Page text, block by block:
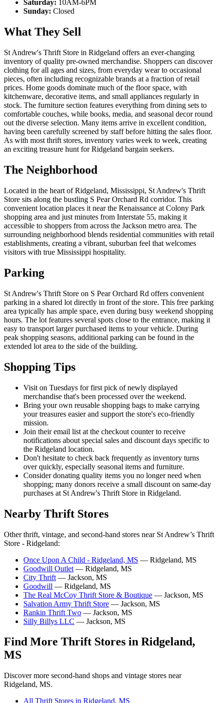
Saturday: 10AM-6PM
Sunday: Closed
What They Sell
St Andrew's Thrift Store in Ridgeland offers an ever-changing
inventory of quality pre-owned merchandise. Shoppers can discover
clothing for all ages and sizes, from everyday wear to occasional
pieces, often including recognizable brands at a fraction of retail
prices. Home goods dominate much of the floor space, with
kitchenware, decorative items, and small appliances regularly in
stock. The furniture section features everything from dining sets to
comfortable couches, while books, media, and seasonal decor round
out the diverse selection. Many items arrive in excellent condition,
having been carefully screened by staff before hitting the sales floor.
As with most thrift stores, inventory varies week to week, creating
an exciting treasure hunt for Ridgeland bargain seekers.
The Neighborhood
Located in the heart of Ridgeland, Mississippi, St Andrew's Thrift
Store sits along the bustling S Pear Orchard Rd corridor. This
convenient location places it near the Renaissance at Colony Park
shopping area and just minutes from Interstate 55, making it
accessible to shoppers from across the Jackson metro area. The
surrounding neighborhood blends residential communities with retail
establishments, creating a vibrant, suburban feel that welcomes
visitors with true Mississippi hospitality.
Parking
St Andrew's Thrift Store on S Pear Orchard Rd offers convenient
parking in a shared lot directly in front of the store. This free parking
area typically has ample space, even during busy weekend shopping
hours. The lot features several spots close to the entrance, making it
easy to transport larger purchased items to your vehicle. During
peak shopping seasons, additional parking can be found in the
extended lot area to the side of the building.
Shopping Tips
Visit on Tuesdays for first pick of newly displayed
merchandise that's been processed over the weekend.
Bring your own reusable shopping bags to make carrying
your treasures easier and support the store's eco-friendly
mission.
Join their email list at the checkout counter to receive
notifications about special sales and discount days specific to
the Ridgeland location.
Don't hesitate to check back frequently as inventory turns
over quickly, especially seasonal items and furniture.
Consider donating quality items you no longer need when
shopping; many donors receive a small discount on same-day
purchases at St Andrew's Thrift Store in Ridgeland.
Nearby Thrift Stores
Other thrift, vintage, and second-hand stores near St Andrew’s Thrift
Store - Ridgeland:
Once Upon A Child - Ridgeland, MS — Ridgeland, MS
Goodwill Outlet — Ridgeland, MS
City Thrift — Jackson, MS
Goodwill — Ridgeland, MS
The Real McCoy Thrift Store & Boutique — Jackson, MS
Salvation Army Thrift Store — Jackson, MS
Rankin Thrift Two — Jackson, MS
Silly Billys LLC — Jackson, MS
Find More Thrift Stores in Ridgeland,
MS
Discover more second-hand shops and vintage stores near
Ridgeland, MS.
All Thrift Stores in Ridgeland, MS